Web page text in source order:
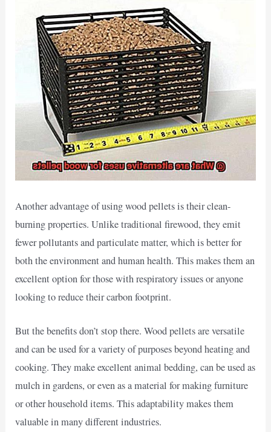
Another advantage of using wood pellets is their clean-
burning properties. Unlike traditional firewood, they emit
fewer pollutants and particulate matter, which is better for
both the environment and human health. This makes them an
excellent option for those with respiratory issues or anyone
looking to reduce their carbon footprint.
But the benefits don’t stop there. Wood pellets are versatile
and can be used for a variety of purposes beyond heating and
cooking. They make excellent animal bedding, can be used as
mulch in gardens, or even as a material for making furniture
or other household items. This adaptability makes them
valuable in many different industries.